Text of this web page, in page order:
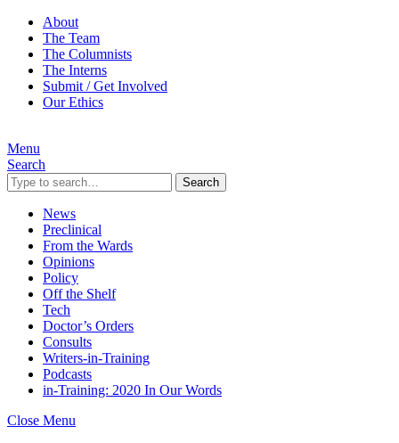
About
The Team
The Columnists
The Interns
Submit / Get Involved
Our Ethics
Menu
Search
Search
News
Preclinical
From the Wards
Opinions
Policy
Off the Shelf
Tech
Doctor’s Orders
Consults
Writers-in-Training
Podcasts
in-Training: 2020 In Our Words
Close Menu